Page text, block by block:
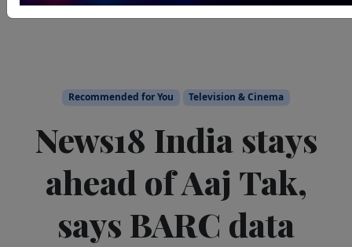
Recommended for You Television & Cinema
News18 India stays
ahead of Aaj Tak,
says BARC data